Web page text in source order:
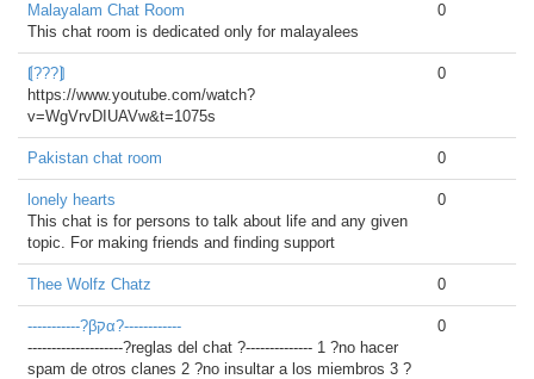
Malayalam Chat Room
This chat room is dedicated only for malayalees
0
⟬???⟭
https://www.youtube.com/watch?
v=WgVrvDIUAVw&t=1075s
0
Pakistan chat room 0
lonely hearts
This chat is for persons to talk about life and any given
topic. For making friends and finding support
0
Thee Wolfz Chatz 0
-----------?βקα?------------
--------------------?reglas del chat ?-------------- 1 ?no hacer
spam de otros clanes 2 ?no insultar a los miembros 3 ?
0